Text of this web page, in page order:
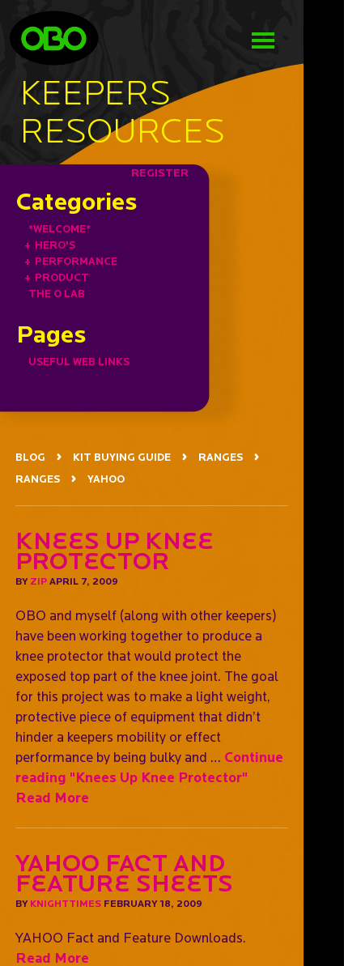
KEEPERS
RESOURCES
REGISTER
Categories
*WELCOME*
+ HERO'S
+ PERFORMANCE
+ PRODUCT
THE O LAB
Pages
USEFUL WEB LINKS
BLOG KIT BUYING GUIDE
RANGES
RANGES
YAHOO
Knees Up Knee
Protector
BY ZIPAPRIL 7, 2009
OBO and myself (along with other keepers)
have been working together to produce a
knee protector that would protect the
exposed top part of the knee joint. The goal
for this project was to make a light weight,
protective piece of equipment that didn’t
hinder a keepers mobility or effect
performance by being bulky and … Continue
reading "Knees Up Knee Protector"
Read More
YAHOO Fact and
Feature Sheets
BY KNIGHTTIMESFEBRUARY 18, 2009
YAHOO Fact and Feature Downloads.
Read More